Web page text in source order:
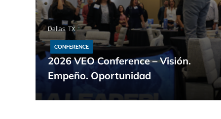
Dallas, TX
CONFERENCE
2026 VEO Conference – Visión.
Empeño. Oportunidad